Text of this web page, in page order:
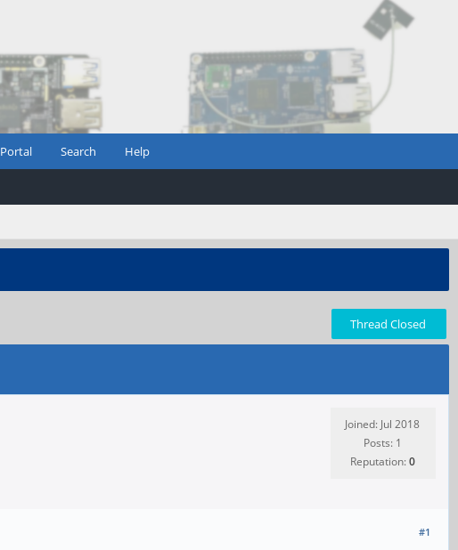
Portal Search Help
Thread Closed
Joined: Jul 2018
Posts: 1
Reputation:0
#1